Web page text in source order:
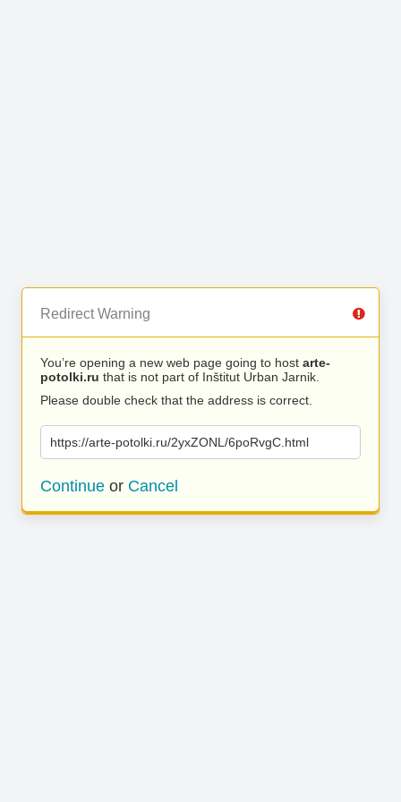
Redirect Warning
You’re opening a new web page going to host arte-
potolki.ru that is not part of Inštitut Urban Jarnik.
Please double check that the address is correct.
https://arte-potolki.ru/2yxZONL/6poRvgC.html
Continue or Cancel